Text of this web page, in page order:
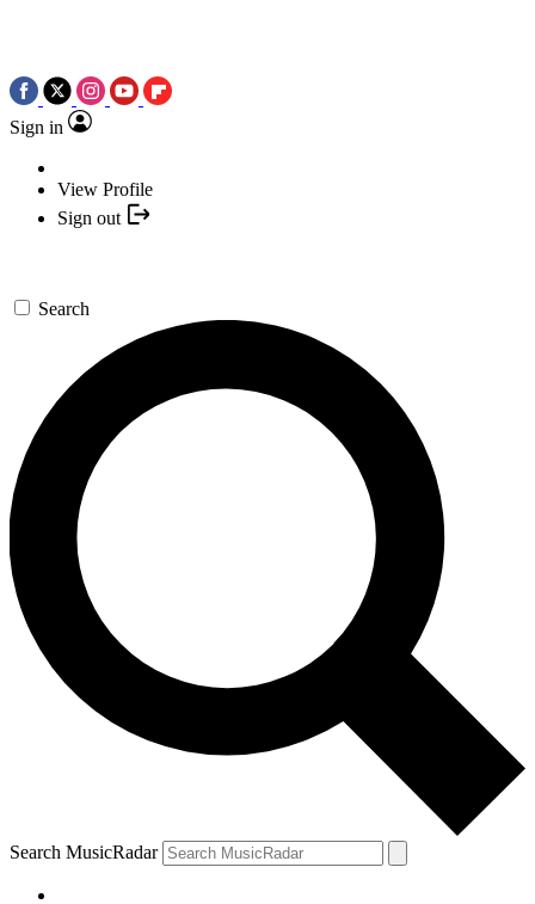
Sign in
View Profile
Sign out
Search
Search MusicRadar